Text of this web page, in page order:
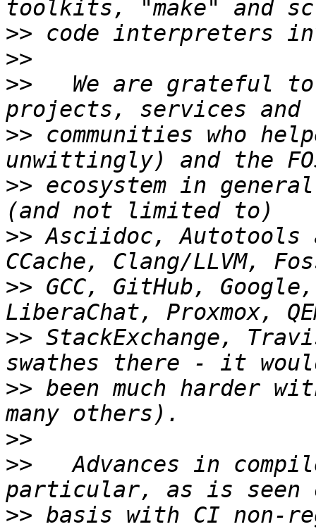
>>
>>
>>
We are grateful
>> communities who
>> ecosystem in
>> Asciidoc,
>> GCC, GitHub,
>> StackExchange,
>> been much harder
>>
>>
Advances in
>> basis with CI non-